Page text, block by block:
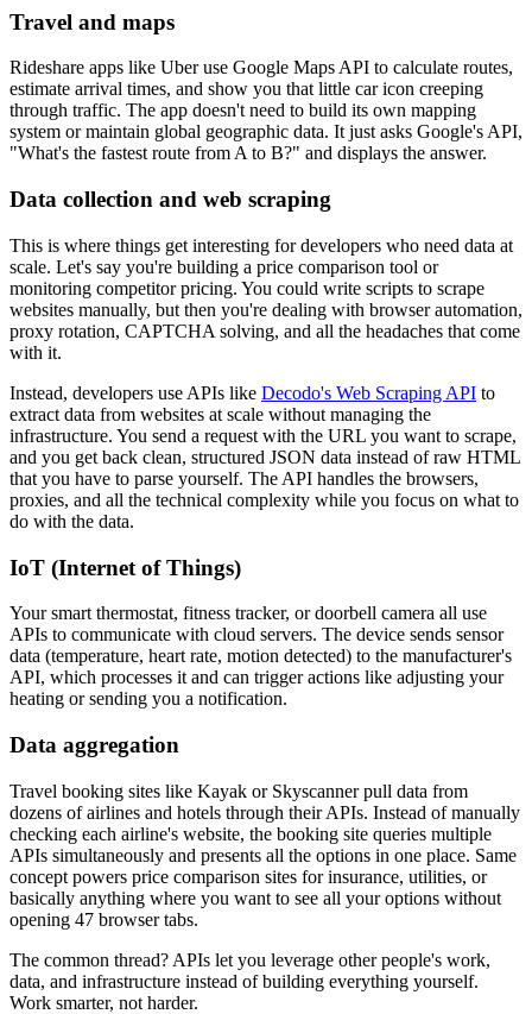
Travel and maps
Rideshare apps like Uber use Google Maps API to calculate routes,
estimate arrival times, and show you that little car icon creeping
through traffic. The app doesn't need to build its own mapping
system or maintain global geographic data. It just asks Google's API,
"What's the fastest route from A to B?" and displays the answer.
Data collection and web scraping
This is where things get interesting for developers who need data at
scale. Let's say you're building a price comparison tool or
monitoring competitor pricing. You could write scripts to scrape
websites manually, but then you're dealing with browser automation,
proxy rotation, CAPTCHA solving, and all the headaches that come
with it.
Instead, developers use APIs like Decodo's Web Scraping API to
extract data from websites at scale without managing the
infrastructure. You send a request with the URL you want to scrape,
and you get back clean, structured JSON data instead of raw HTML
that you have to parse yourself. The API handles the browsers,
proxies, and all the technical complexity while you focus on what to
do with the data.
IoT (Internet of Things)
Your smart thermostat, fitness tracker, or doorbell camera all use
APIs to communicate with cloud servers. The device sends sensor
data (temperature, heart rate, motion detected) to the manufacturer's
API, which processes it and can trigger actions like adjusting your
heating or sending you a notification.
Data aggregation
Travel booking sites like Kayak or Skyscanner pull data from
dozens of airlines and hotels through their APIs. Instead of manually
checking each airline's website, the booking site queries multiple
APIs simultaneously and presents all the options in one place. Same
concept powers price comparison sites for insurance, utilities, or
basically anything where you want to see all your options without
opening 47 browser tabs.
The common thread? APIs let you leverage other people's work,
data, and infrastructure instead of building everything yourself.
Work smarter, not harder.